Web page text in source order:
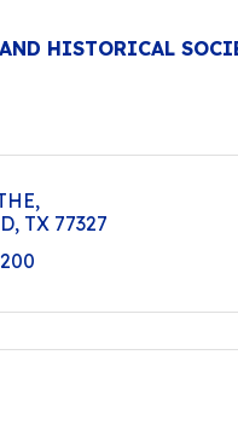
HISTORICAL
TX 77327